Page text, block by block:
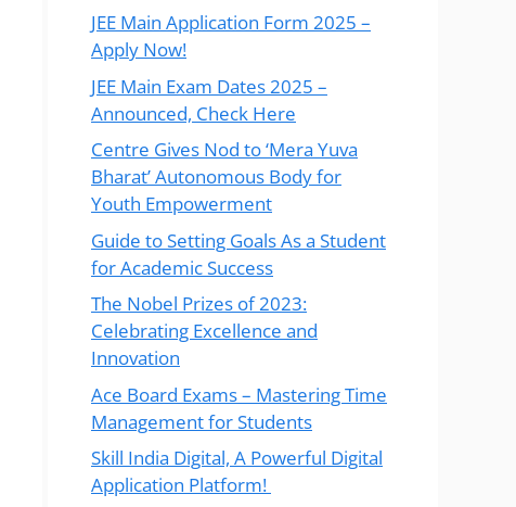
JEE Main Application Form 2025 –
Apply Now!
JEE Main Exam Dates 2025 –
Announced, Check Here
Centre Gives Nod to ‘Mera Yuva
Bharat’ Autonomous Body for
Youth Empowerment
Guide to Setting Goals As a Student
for Academic Success
The Nobel Prizes of 2023:
Celebrating Excellence and
Innovation
Ace Board Exams – Mastering Time
Management for Students
Skill India Digital, A Powerful Digital
Application Platform!